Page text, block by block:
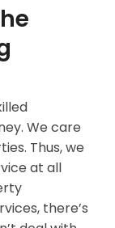
We care
Thus, we
at all
there’s